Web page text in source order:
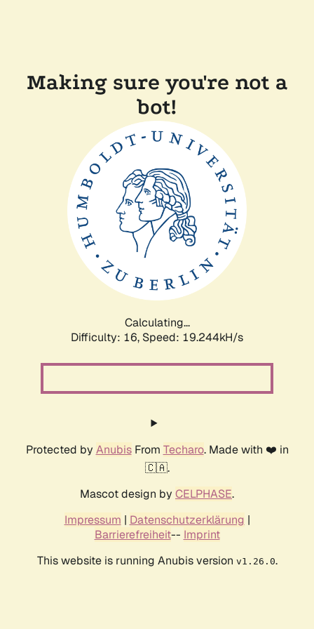
Making sure you're not a
bot!
Calculating...
Difficulty: 16, Speed: 19.244kH/s
Protected by AnubisFrom Techaro. Made with ❤️ in
🇨🇦.
Mascot design by CELPHASE.
Impressum | Datenschutzerklärung |
Barrierefreiheit-- Imprint
This website is running Anubis version v1.26.0.